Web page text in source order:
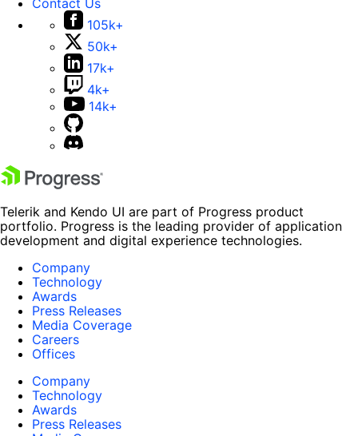
105k+
50k+
17k+
4k+
14k+
Telerik and Kendo UI are part of Progress product
portfolio. Progress is the leading provider of application
development and digital experience technologies.
Company
Technology
Awards
Press Releases
Media Coverage
Careers
Offices
Company
Technology
Awards
Press Releases